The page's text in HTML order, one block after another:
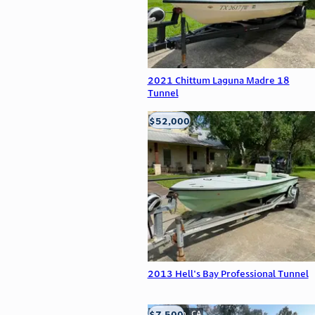
2021 Chittum Laguna Madre 18
Tunnel
2013 Hell's Bay Professional Tunnel
Edna, TX
$52,000